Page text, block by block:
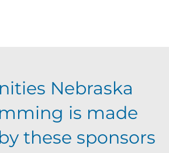
Nebraska
is made
these sponsors